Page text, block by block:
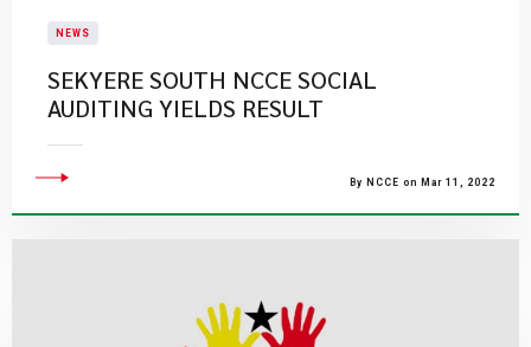
NEWS
SEKYERE SOUTH NCCE SOCIAL
AUDITING YIELDS RESULT
By NCCE on Mar 11, 2022